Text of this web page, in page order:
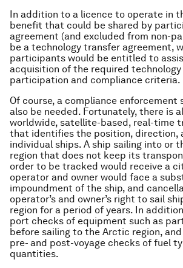
In addition to a licence to operate in
benefit that could be shared by
agreement (and excluded from non-
be a technology transfer agreement,
participants would be entitled to
acquisition of the required
participation and compliance criteria.
Of course, a compliance enforcement
also be needed. Fortunately, there is
worldwide, satellite-based, real-time
that identifies the position, direction,
individual ships. A ship sailing into or
region that does not keep its
order to be tracked would receive a
operator and owner would face a
impoundment of the ship, and
operator’s and owner’s right to sail
region for a period of years. In
port checks of equipment such as
before sailing to the Arctic region,
pre- and post-voyage checks of fuel
quantities.